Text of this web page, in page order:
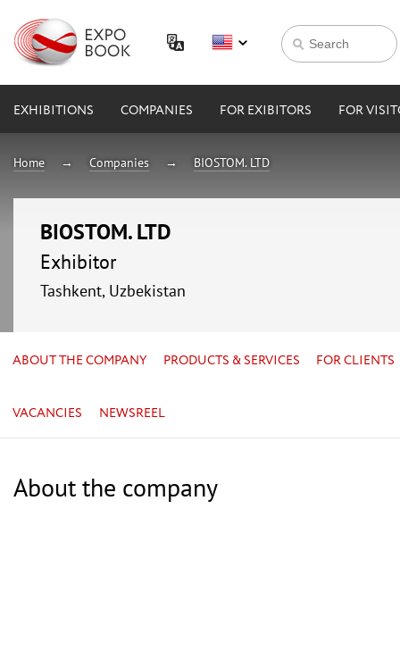
EXHIBITIONS COMPANIES FOR EXIBITORS FOR
Home Companies BIOSTOM. LTD
BIOSTOM. LTD
Exhibitor
Tashkent, Uzbekistan
ABOUT THE COMPANY PRODUCTS & SERVICES FOR CLIENTS
VACANCIES NEWSREEL
About the company